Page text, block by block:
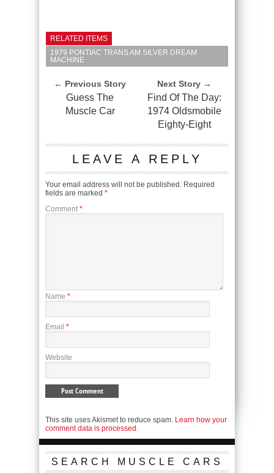
RELATED ITEMS
1979 PONTIAC TRANS AM SILVER DREAM
MACHINE
← Previous Story
Guess The
Muscle Car
Next Story →
Find Of The Day:
1974 Oldsmobile
Eighty-Eight
LEAVE A REPLY
Your email address will not be published. Required
fields are marked *
Comment *
Name *
Email *
Website
This site uses Akismet to reduce spam. Learn how your
comment data is processed.
SEARCH MUSCLE CARS